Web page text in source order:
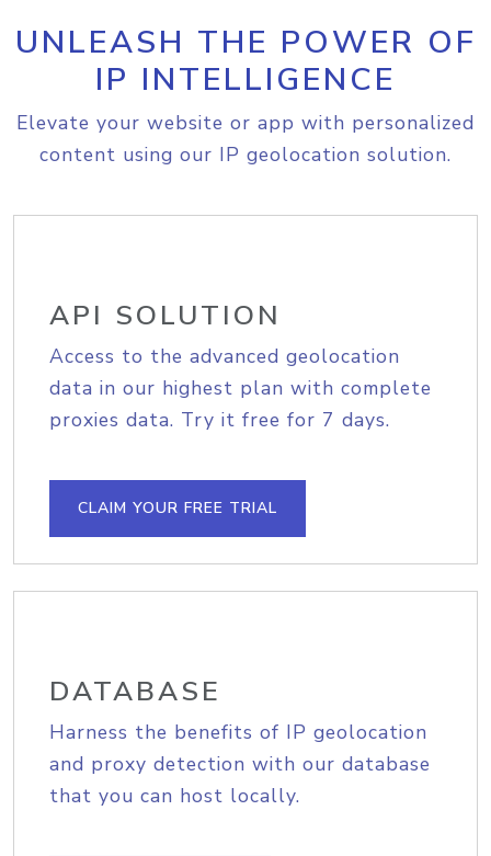
UNLEASH THE POWER OF
IP INTELLIGENCE
Elevate your website or app with personalized
content using our IP geolocation solution.
API SOLUTION
Access to the advanced geolocation
data in our highest plan with complete
proxies data. Try it free for 7 days.
CLAIM YOUR FREE TRIAL
DATABASE
Harness the benefits of IP geolocation
and proxy detection with our database
that you can host locally.